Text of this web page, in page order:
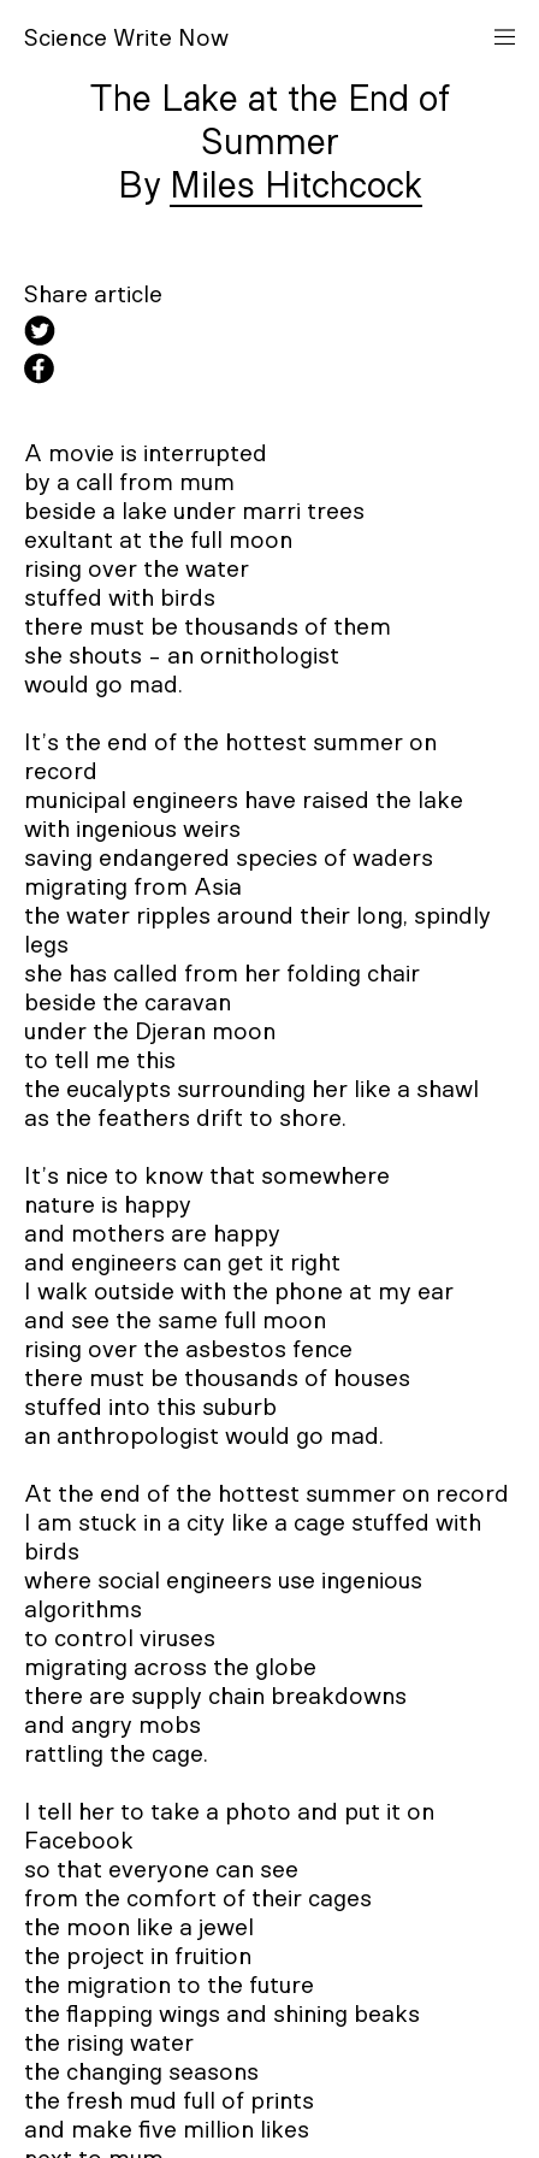
Science Write N ow
The Lake at the End of
Summer
Miles Hitchcock
Share article
A movie is interrupted
by a call from mum
beside a lake under marri trees
exultant at the full moon
rising over the water
stuffed with birds
there must be thousands of them
she shouts - an ornithologist
would go mad.
It’s the end of the hottest summer on
record
municipal engineers have raised the lake
with ingenious weirs
saving endangered species of waders
migrating from Asia
the water ripples around their long, spindly
legs
she has called from her folding chair
beside the caravan
under the Djeran moon
to tell me this
the eucalypts surrounding her like a shawl
as the feathers drift to shore.
It’s nice to know that somewhere
nature is happy
and mothers are happy
and engineers can get it right
I walk outside with the phone at my ear
and see the same full moon
rising over the asbestos fence
there must be thousands of houses
stuffed into this suburb
an anthropologist would go mad.
At the end of the hottest summer on record
I am stuck in a city like a cage stuffed with
birds
where social engineers use ingenious
algorithms
to control viruses
migrating across the globe
there are supply chain breakdowns
and angry mobs
rattling the cage.
I tell her to take a photo and put it on
Facebook
so that everyone can see
from the comfort of their cages
the moon like a jewel
the project in fruition
the migration to the future
the flapping wings and shining beaks
the rising water
the changing seasons
the fresh mud full of prints
and make five million likes